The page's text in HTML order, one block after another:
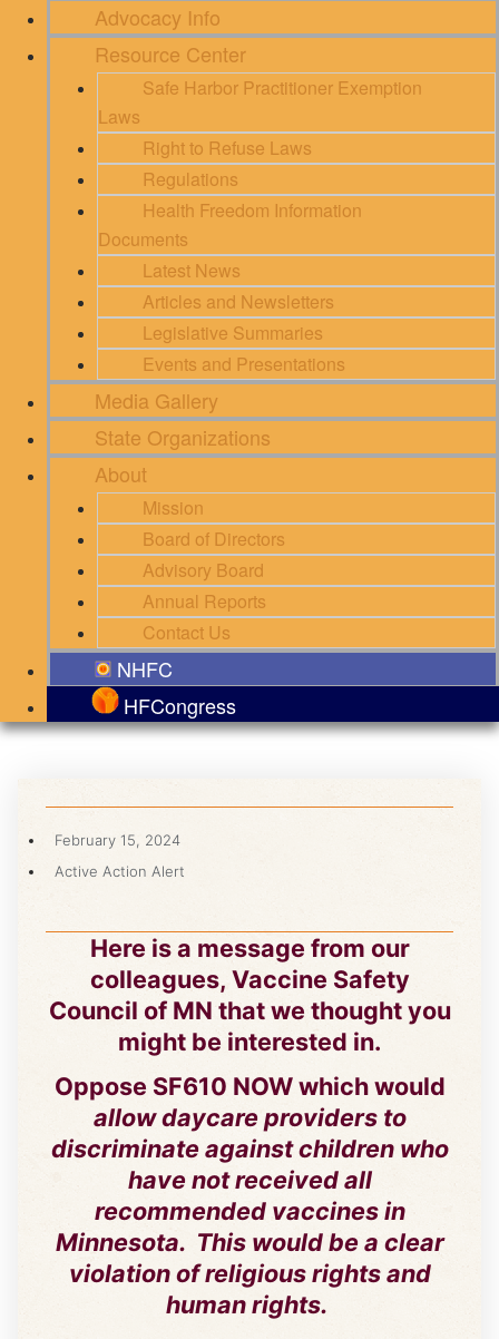
Advocacy Info
Resource Center
Safe Harbor Practitioner Exemption
Laws
Right to Refuse Laws
Regulations
Health Freedom Information
Documents
Latest News
Articles and Newsletters
Legislative Summaries
Events and Presentations
Media Gallery
State Organizations
About
Mission
Board of Directors
Advisory Board
Annual Reports
Contact Us
NHFC
HFCongress
February 15, 2024
Active Action Alert
Here is a message from our
colleagues, Vaccine Safety
Council of MN that we thought you
might be interested in.
Oppose SF610 NOW which would
allow daycare providers to
discriminate against children who
have not received all
recommended vaccines in
Minnesota. This would be a clear
violation of religious rights and
human rights.